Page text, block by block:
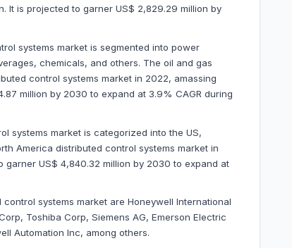
It is projected to garner US$ 2,829.29 million by
systems market is segmented into power
chemicals, and others. The oil and gas
control systems market in 2022, amassing
million by 2030 to expand at 3.9% CAGR during
systems market is categorized into the US,
America distributed control systems market in
garner US$ 4,840.32 million by 2030 to expand at
systems market are Honeywell International
Toshiba Corp, Siemens AG, Emerson Electric
Automation Inc, among others.